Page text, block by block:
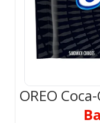
OREO